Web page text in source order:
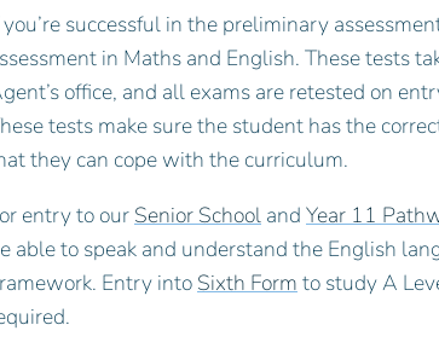
you’re successful in the preliminary
in Maths and English. These tests
office, and all exams are retested on
tests make sure the student has the
they can cope with the curriculum.
entry to our Senior School and Year 11
able to speak and understand the English
Entry into Sixth Form to study A